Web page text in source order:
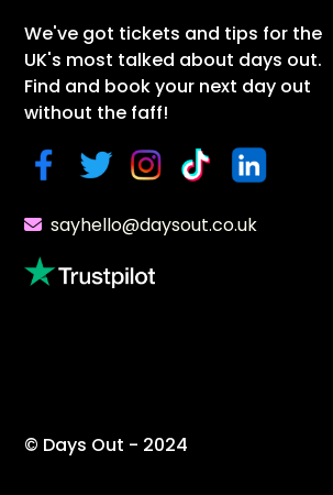
We've got tickets and tips for the
UK's most talked about days out.
Find and book your next day out
without the faff!
sayhello@daysout.co.uk
© Days Out - 2024